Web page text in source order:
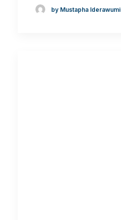
by Mustapha Iderawumi